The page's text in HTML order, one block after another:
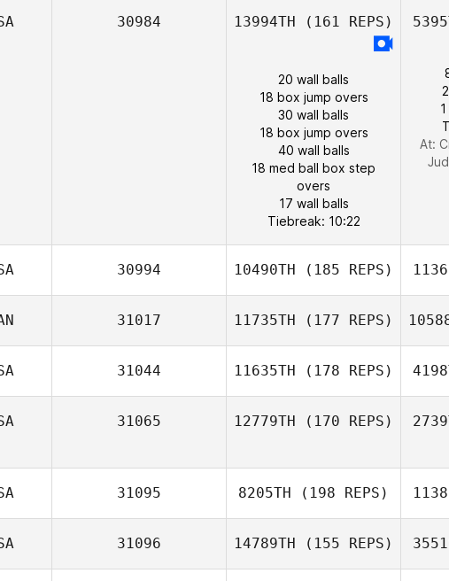
30984 13994TH (161 REPS)
20 wall balls
18 box jump overs
30 wall balls
18 box jump overs
40 wall balls
18 med ball box step
overs
17 wall balls
Tiebreak: 10:22
At:
30994 10490TH (185 REPS)
31017 11735TH (177 REPS)
31044 11635TH (178 REPS)
31065 12779TH (170 REPS)
31095 8205TH (198 REPS)
31096 14789TH (155 REPS)